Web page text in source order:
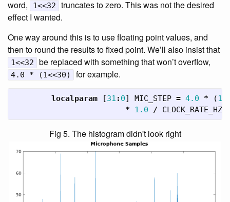
word, 1<<32
truncates to zero. This was not the desired
effect I wanted.
One way around this is to use floating point values, and
then to round the results to fixed point. We’ll also insist that
1<<32 be replaced with something that won’t overflow,
4.0 * (1<<30) for example.
localparam [31 : 0] MIC_STEP = 4.0 * (1
*
1.0 / CLOCK_RATE_HZ
Fig 5. The histogram didn't look right